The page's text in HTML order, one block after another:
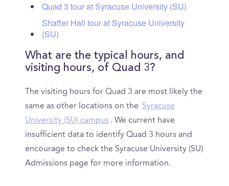
Quad 3 tour at Syracuse University (SU)
Shaffer Hall tour at Syracuse University
(SU)
What are the typical hours, and
visiting hours, of Quad 3?
The visiting hours for Quad 3 are most likely the
same as other locations on the Syracuse
University (SU) campus . We current have
insufficient data to identify Quad 3 hours and
encourage to check the Syracuse University (SU)
Admissions page for more information.